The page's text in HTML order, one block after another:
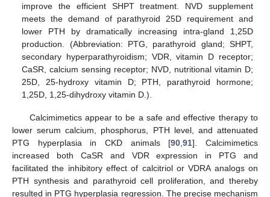
improve the efficient SHPT treatment. NVD supplement
meets the demand of parathyroid 25D requirement and
lower PTH by dramatically increasing intra-gland 1,25D
production. (Abbreviation: PTG, parathyroid gland; SHPT,
secondary hyperparathyroidism; VDR, vitamin D receptor;
CaSR, calcium sensing receptor; NVD, nutritional vitamin D;
25D, 25-hydroxy vitamin D; PTH, parathyroid hormone;
1,25D, 1,25-dihydroxy vitamin D.).
Calcimimetics appear to be a safe and effective therapy to
lower serum calcium, phosphorus, PTH level, and attenuated
PTG hyperplasia in CKD animals [90 ,91]. Calcimimetics
increased both CaSR and VDR expression in PTG and
facilitated the inhibitory effect of calcitriol or VDRA analogs on
PTH synthesis and parathyroid cell proliferation, and thereby
resulted in PTG hyperplasia regression. The precise mechanism